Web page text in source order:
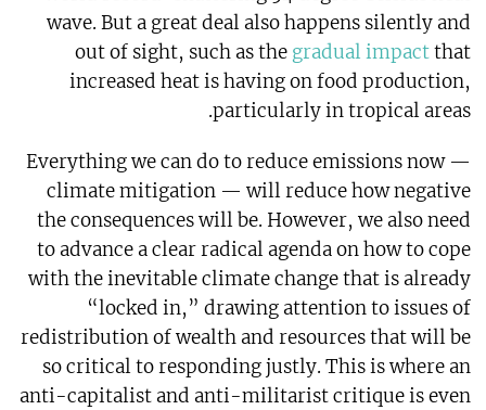
wave. But a great deal also happens silently and
out of sight, such as the gradual impactthat
increased heat is having on food production,
particularly in tropical areas.
Everything we can do to reduce emissions now —
climate mitigation — will reduce how negative
the consequences will be. However, we also need
to advance a clear radical agenda on how to cope
with the inevitable climate change that is already
“locked in,” drawing attention to issues of
redistribution of wealth and resources that will be
so critical to responding justly. This is where an
anti-capitalist and anti-militarist critique is even